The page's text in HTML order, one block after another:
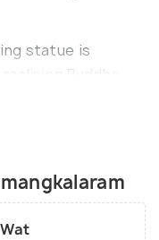
statue is
Buddha
Wat
of Yaksha,
complex.